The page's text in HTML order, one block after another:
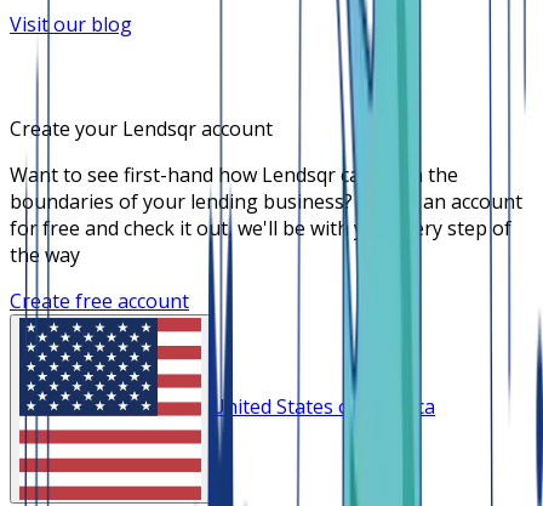
Visit our blog
Create your Lendsqr account
Want to see first-hand how Lendsqr can push the
boundaries of your lending business? Create an account
for free and check it out, we'll be with you every step of
the way
Create free account
United States of America